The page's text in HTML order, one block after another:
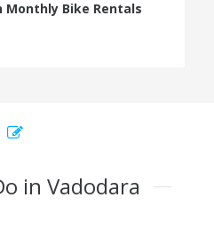
in Vadodara